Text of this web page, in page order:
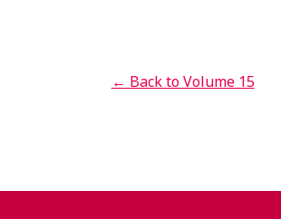
← Back to Volume 15